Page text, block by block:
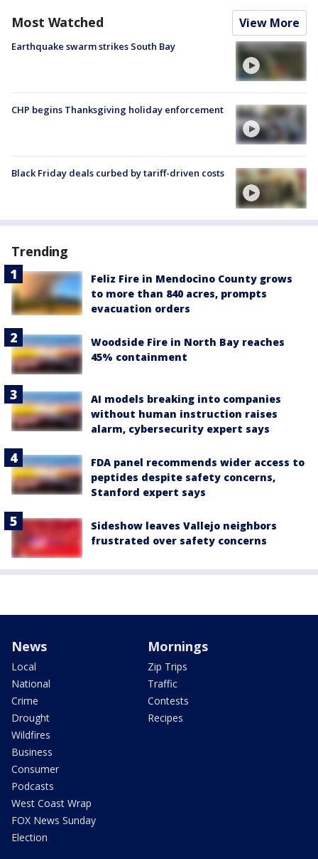
Most Watched View More
Earthquake swarm strikes South Bay
CHP begins Thanksgiving holiday enforcement
Black Friday deals curbed by tariff-driven costs
Trending
Feliz Fire in Mendocino County grows
to more than 840 acres, prompts
evacuation orders
Woodside Fire in North Bay reaches
45% containment
AI models breaking into companies
without human instruction raises
alarm, cybersecurity expert says
FDA panel recommends wider access to
peptides despite safety concerns,
Stanford expert says
Sideshow leaves Vallejo neighbors
frustrated over safety concerns
News
Local
National
Crime
Drought
Wildfires
Business
Consumer
Podcasts
West Coast Wrap
FOX News Sunday
Election
Mornings
Zip Trips
Traffic
Contests
Recipes